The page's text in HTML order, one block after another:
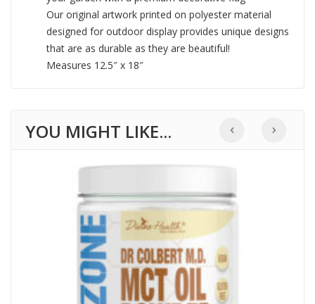
Our original artwork printed on polyester material
designed for outdoor display provides unique designs
that are as durable as they are beautiful!
Measures 12.5″ x 18″